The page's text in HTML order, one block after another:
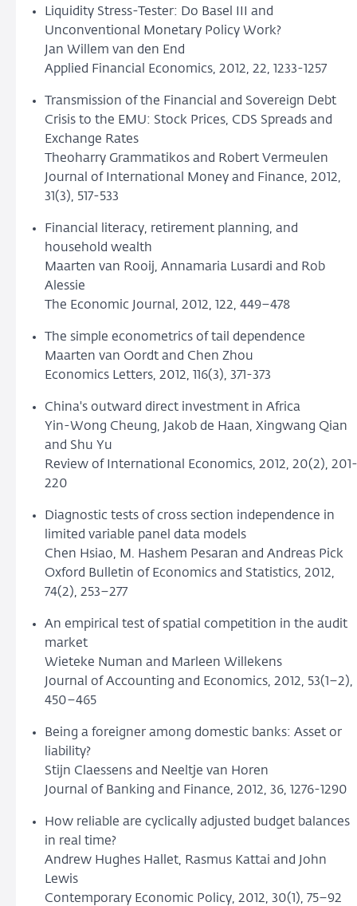
Liquidity Stress-Tester: Do Basel III and
Unconventional Monetary Policy Work?
Jan Willem van den End
Applied Financial Economics, 2012, 22, 1233-1257
Transmission of the Financial and Sovereign Debt
Crisis to the EMU: Stock Prices, CDS Spreads and
Exchange Rates
Theoharry Grammatikos and Robert Vermeulen
Journal of International Money and Finance, 2012,
31(3), 517-533
Financial literacy, retirement planning, and
household wealth
Maarten van Rooij, Annamaria Lusardi and Rob
Alessie
The Economic Journal, 2012, 122, 449–478
The simple econometrics of tail dependence
Maarten van Oordt and Chen Zhou
Economics Letters, 2012, 116(3), 371-373
China's outward direct investment in Africa
Yin-Wong Cheung, Jakob de Haan, Xingwang Qian
and Shu Yu
Review of International Economics, 2012, 20(2), 201-
220
Diagnostic tests of cross section independence in
limited variable panel data models
Chen Hsiao, M. Hashem Pesaran and Andreas Pick
Oxford Bulletin of Economics and Statistics, 2012,
74(2), 253–277
An empirical test of spatial competition in the audit
market
Wieteke Numan and Marleen Willekens
Journal of Accounting and Economics, 2012, 53(1–2),
450–465
Being a foreigner among domestic banks: Asset or
liability?
Stijn Claessens and Neeltje van Horen
Journal of Banking and Finance, 2012, 36, 1276-1290
How reliable are cyclically adjusted budget balances
in real time?
Andrew Hughes Hallet, Rasmus Kattai and John
Lewis
Contemporary Economic Policy, 2012, 30(1), 75–92